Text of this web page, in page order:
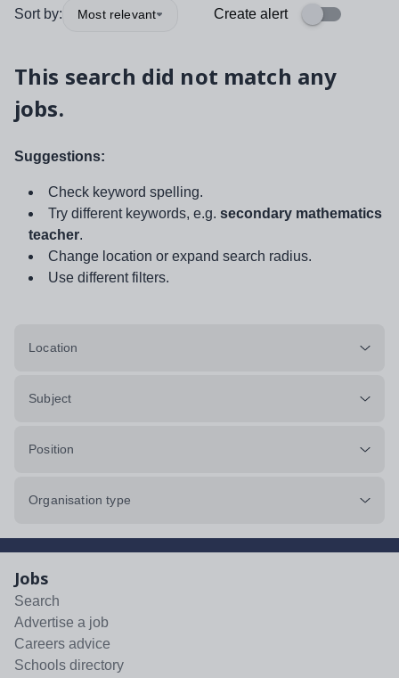
Sort by: Most relevant Create alert
This search did not match any
jobs.
Suggestions:
Check keyword spelling.
Try different keywords, e.g. secondary mathematics
teacher.
Change location or expand search radius.
Use different filters.
Location
Subject
Position
Organisation type
Jobs
Search
Advertise a job
Careers advice
Schools directory